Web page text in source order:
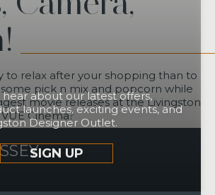
to relax after your shopping than to
pick n mix and popcorn while
movie releases at the Livingston
Cinema?
about our latest offers,
launches, exciting events, and
Designer Outlet.
SIGN UP